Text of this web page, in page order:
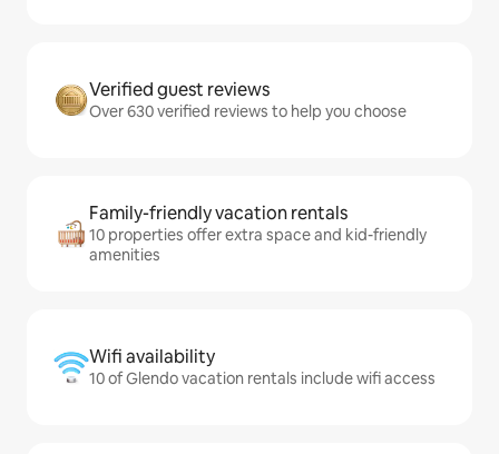
Verified guest reviews
Over 630 verified reviews to help you choose
Family-friendly vacation rentals
10 properties offer extra space and kid-friendly
amenities
Wifi availability
10 of Glendo vacation rentals include wifi access